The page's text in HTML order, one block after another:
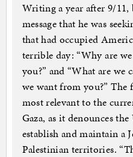
Writing a year after 9/
message that he was
that had occupied
terrible day: “Why are
you?” and “What are
we want from you?” The
most relevant to the
Gaza, as it denounces
establish and maintain a
Palestinian territories.